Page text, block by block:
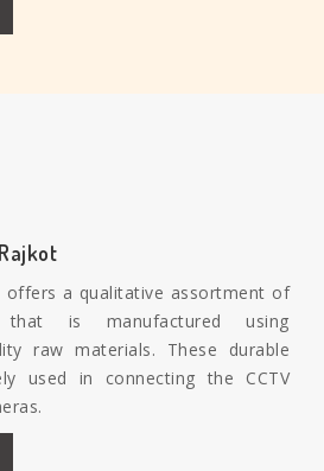
offers a qualitative assortment of
that is manufactured using
raw materials. These durable
used in connecting the CCTV